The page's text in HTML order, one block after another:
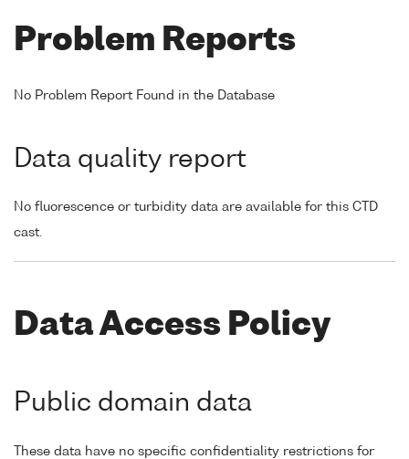
Problem Reports
No Problem Report Found in the Database
Data quality report
No fluorescence or turbidity data are available for this CTD
cast.
Data Access Policy
Public domain data
These data have no specific confidentiality restrictions for